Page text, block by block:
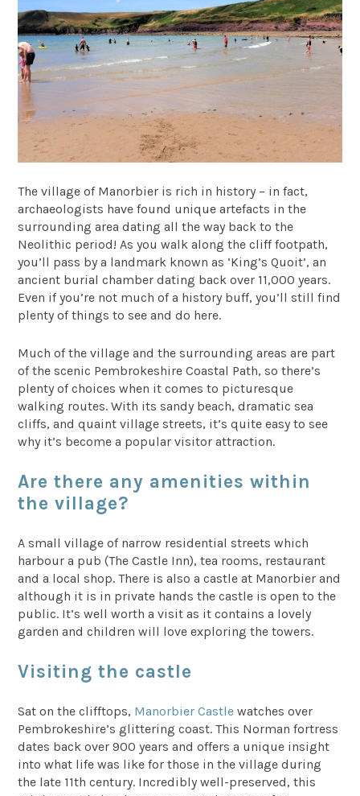
The village of Manorbier is rich in history – in fact,
archaeologists have found unique artefacts in the
surrounding area dating all the way back to the
Neolithic period! As you walk along the cliff footpath,
you’ll pass by a landmark known as ‘King’s Quoit’, an
ancient burial chamber dating back over 11,000 years.
Even if you’re not much of a history buff, you’ll still find
plenty of things to see and do here.
Much of the village and the surrounding areas are part
of the scenic Pembrokeshire Coastal Path, so there’s
plenty of choices when it comes to picturesque
walking routes. With its sandy beach, dramatic sea
cliffs, and quaint village streets, it’s quite easy to see
why it’s become a popular visitor attraction.
Are there any amenities within
the village?
A small village of narrow residential streets which
harbour a pub (The Castle Inn), tea rooms, restaurant
and a local shop. There is also a castle at Manorbier and
although it is in private hands the castle is open to the
public. It’s well worth a visit as it contains a lovely
garden and children will love exploring the towers.
Visiting the castle
Sat on the clifftops, Manorbier Castle watches over
Pembrokeshire’s glittering coast. This Norman fortress
dates back over 900 years and offers a unique insight
into what life was like for those in the village during
the late 11th century. Incredibly well-preserved, this